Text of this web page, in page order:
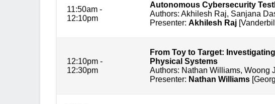
11:50am -
12:10pm
Autonomous Cybersecurity
Authors: Akhilesh Raj, Sanjana
Presenter: Akhilesh Raj
12:10pm -
12:30pm
From Toy to Target:
Physical Systems
Authors: Nathan Williams, Woong
Presenter: Nathan Williams